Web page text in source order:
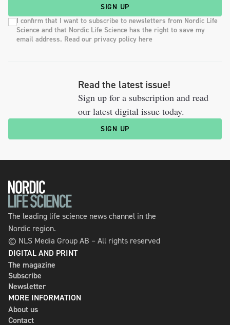
SIGN UP
I confirm that I want to subscribe to newsletters from Nordic Life
Science and that Nordic Life Science has the right to save my
email address. Read our privacy policy here
Read the latest issue!
Sign up for a subscription and read
our latest digital issue today.
SIGN UP
The leading life science news channel in the
Nordic region.
© NLS Media Group AB – All rights reserved
DIGITAL AND PRINT
The magazine
Subscribe
Newsletter
MORE INFORMATION
About us
Contact